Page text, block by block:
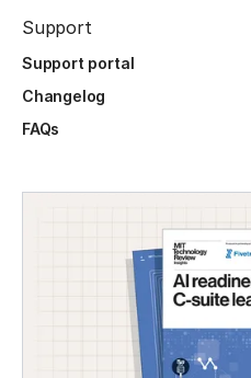
Support
Support portal
Changelog
FAQs